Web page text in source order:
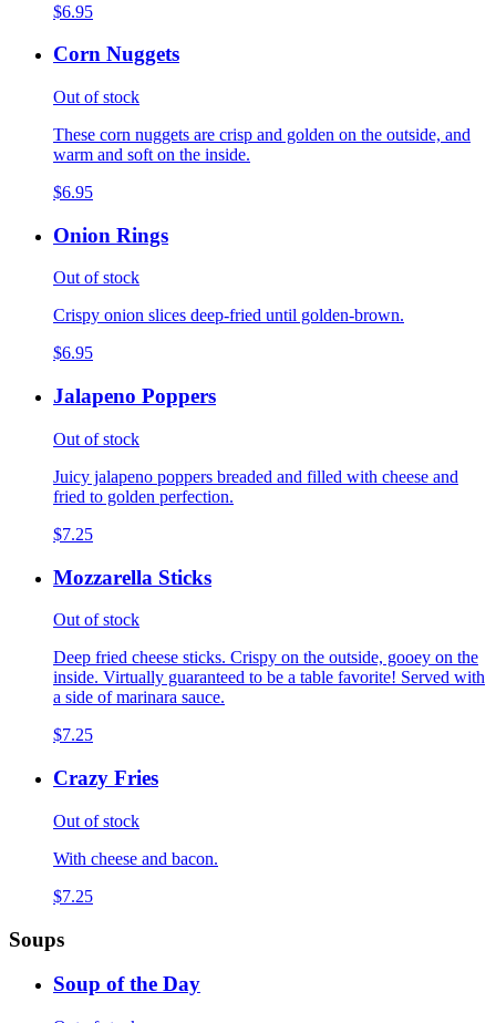
$6.95
Corn Nuggets
Out of stock
These corn nuggets are crisp and golden on the outside, and
warm and soft on the inside.
$6.95
Onion Rings
Out of stock
Crispy onion slices deep-fried until golden-brown.
$6.95
Jalapeno Poppers
Out of stock
Juicy jalapeno poppers breaded and filled with cheese and
fried to golden perfection.
$7.25
Mozzarella Sticks
Out of stock
Deep fried cheese sticks. Crispy on the outside, gooey on the
inside. Virtually guaranteed to be a table favorite! Served with
a side of marinara sauce.
$7.25
Crazy Fries
Out of stock
With cheese and bacon.
$7.25
Soups
Soup of the Day